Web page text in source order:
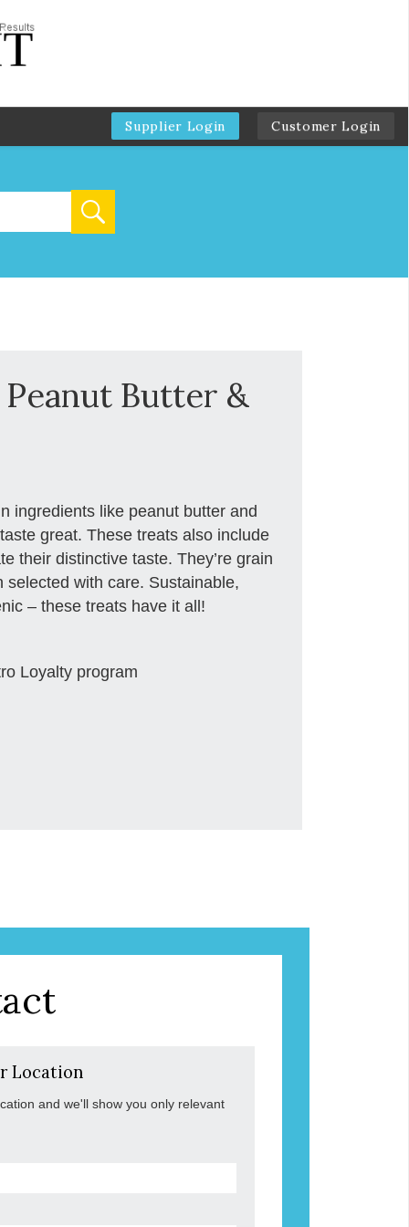
Supplier Login Customer Login
Butter &
ingredients like peanut butter and
great. These treats also include
their distinctive taste. They’re grain
with care. Sustainable,
– these treats have it all!
Loyalty program
Location
and we'll show you only relevant